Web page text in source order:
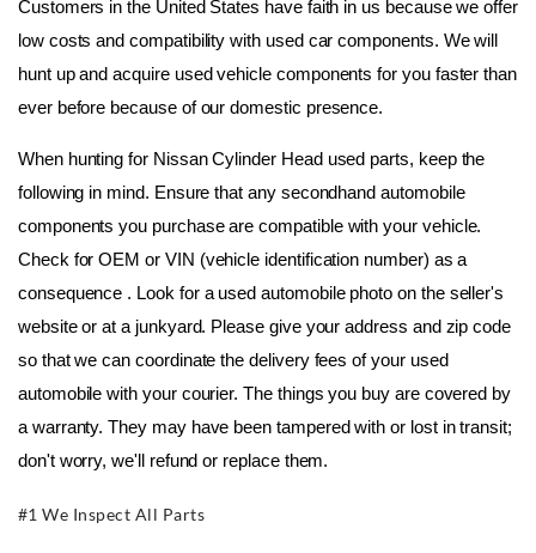
Customers in the United States have faith in us because we offer
low costs and compatibility with used car components. We will
hunt up and acquire used vehicle components for you faster than
ever before because of our domestic presence.
When hunting for Nissan Cylinder Head used parts, keep the
following in mind. Ensure that any secondhand automobile
components you purchase are compatible with your vehicle.
Check for OEM or VIN (vehicle identification number) as a
consequence . Look for a used automobile photo on the seller's
website or at a junkyard. Please give your address and zip code
so that we can coordinate the delivery fees of your used
automobile with your courier. The things you buy are covered by
a warranty. They may have been tampered with or lost in transit;
don't worry, we'll refund or replace them.
#1 We Inspect All Parts